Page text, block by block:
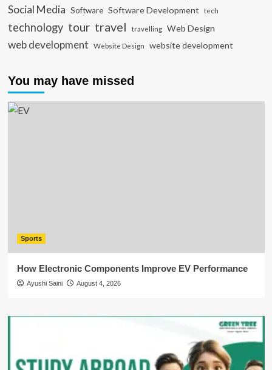
Social Media Software Software Development tech
technology tour travel travelling Web Design
web development Website Design website development
You may have missed
Sports
How Electronic Components Improve EV Performance
Ayushi Saini August 4, 2026